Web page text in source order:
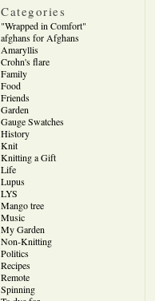
Categories
"Wrapped in Comfort"
afghans for Afghans
Amaryllis
Crohn's flare
Family
Food
Friends
Garden
Gauge Swatches
History
Knit
Knitting a Gift
Life
Lupus
LYS
Mango tree
Music
My Garden
Non-Knitting
Politics
Recipes
Remote
Spinning